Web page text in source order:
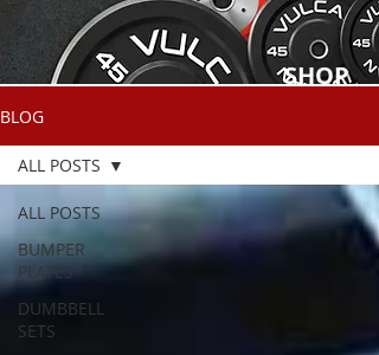
SHOP
BLOG
ALL POSTS
BUMPER
PLATES
DUMBBELL
SETS
ALL POSTS